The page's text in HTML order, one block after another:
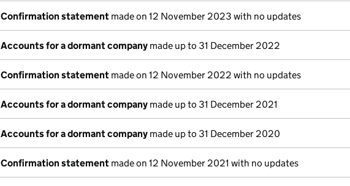
Confirmation statement made on 12 November 2023 with no updates
Accounts for a dormant company made up to 31 December 2022
Confirmation statement made on 12 November 2022 with no updates
Accounts for a dormant company made up to 31 December 2021
Accounts for a dormant company made up to 31 December 2020
Confirmation statement made on 12 November 2021 with no updates